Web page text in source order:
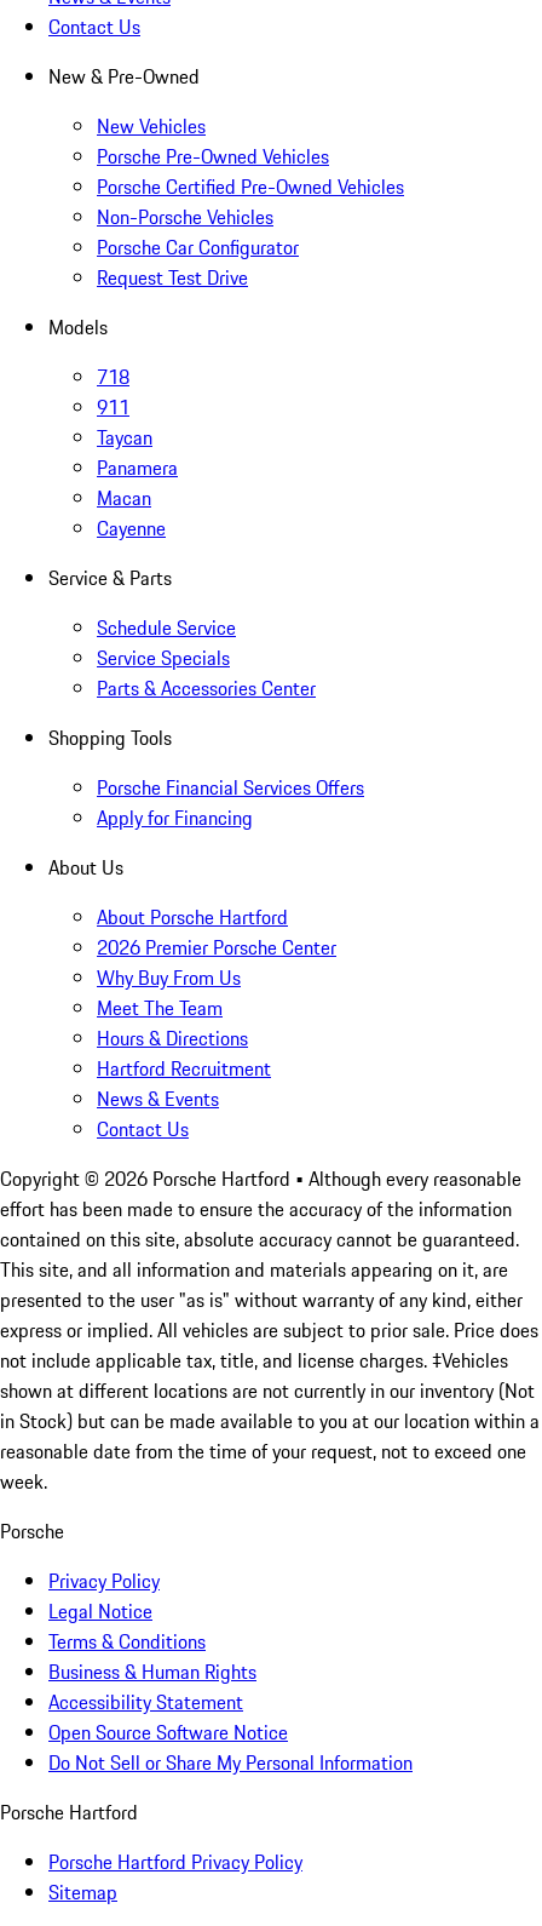
Contact Us
New & Pre-Owned
New Vehicles
Porsche Pre-Owned Vehicles
Porsche Certified Pre-Owned Vehicles
Non-Porsche Vehicles
Porsche Car Configurator
Request Test Drive
Models
718
911
Taycan
Panamera
Macan
Cayenne
Service & Parts
Schedule Service
Service Specials
Parts & Accessories Center
Shopping Tools
Porsche Financial Services Offers
Apply for Financing
About Us
About Porsche Hartford
2026 Premier Porsche Center
Why Buy From Us
Meet The Team
Hours & Directions
Hartford Recruitment
News & Events
Contact Us
Copyright © 2026 Porsche Hartford • Although every reasonable
effort has been made to ensure the accuracy of the information
contained on this site, absolute accuracy cannot be guaranteed.
This site, and all information and materials appearing on it, are
presented to the user "as is" without warranty of any kind, either
express or implied. All vehicles are subject to prior sale. Price does
not include applicable tax, title, and license charges. ‡Vehicles
shown at different locations are not currently in our inventory (Not
in Stock) but can be made available to you at our location within a
reasonable date from the time of your request, not to exceed one
week.
Porsche
Privacy Policy
Legal Notice
Terms & Conditions
Business & Human Rights
Accessibility Statement
Open Source Software Notice
Do Not Sell or Share My Personal Information
Porsche Hartford
Porsche Hartford Privacy Policy
Sitemap